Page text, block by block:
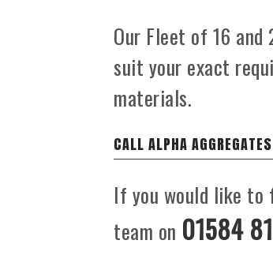
Our Fleet of 16
suit your exact
materials.
CALL ALPHA
If you would like to
team on 01584